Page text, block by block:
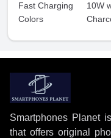
Fast Charging
10W
Colors
Smartphones Planet
that offers original